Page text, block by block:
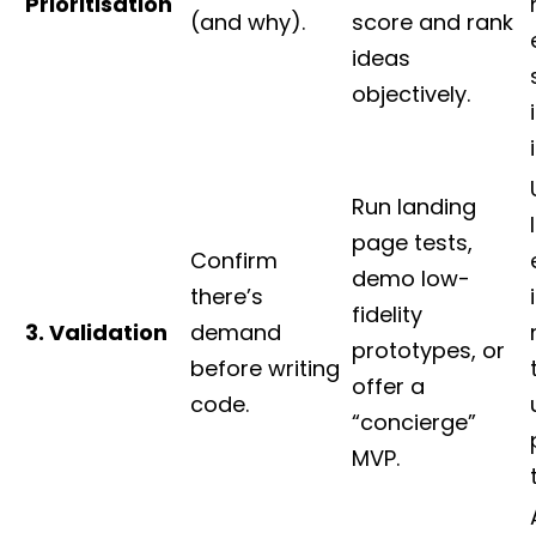
(and why).
score and rank
ideas
objectively.
3. Validation
Confirm
there’s
demand
before writing
code.
Run landing
page tests,
demo low-
fidelity
prototypes, or
offer a
“concierge”
MVP.